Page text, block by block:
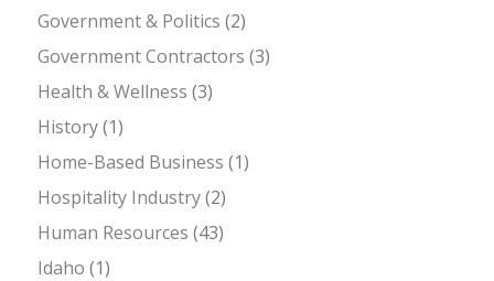
Government & Politics (2)
Government Contractors (3)
Health & Wellness (3)
History(1)
Home-Based Business (1)
Hospitality Industry(2)
Human Resources (43)
Idaho (1)